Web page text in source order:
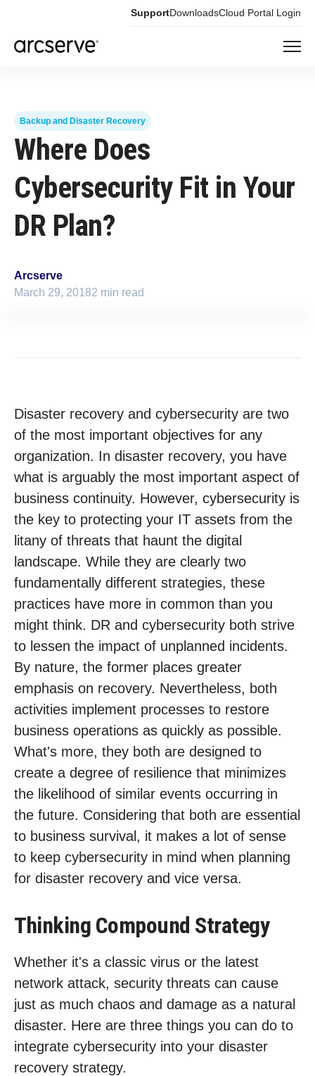
SupportDownloadsCloud Portal Login
Backup and Disaster Recovery
Where Does
Cybersecurity Fit in Your
DR Plan?
Arcserve
March 29, 20182 min read
Disaster recovery and cybersecurity are two
of the most important objectives for any
organization. In disaster recovery, you have
what is arguably the most important aspect of
business continuity. However, cybersecurity is
the key to protecting your IT assets from the
litany of threats that haunt the digital
landscape. While they are clearly two
fundamentally different strategies, these
practices have more in common than you
might think. DR and cybersecurity both strive
to lessen the impact of unplanned incidents.
By nature, the former places greater
emphasis on recovery. Nevertheless, both
activities implement processes to restore
business operations as quickly as possible.
What's more, they both are designed to
create a degree of resilience that minimizes
the likelihood of similar events occurring in
the future. Considering that both are essential
to business survival, it makes a lot of sense
to keep cybersecurity in mind when planning
for disaster recovery and vice versa.
Thinking Compound Strategy
Whether it's a classic virus or the latest
network attack, security threats can cause
just as much chaos and damage as a natural
disaster. Here are three things you can do to
integrate cybersecurity into your disaster
recovery strategy.